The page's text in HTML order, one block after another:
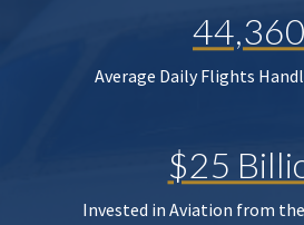
44,360
Average Daily Flights
$25
Invested in Aviation from